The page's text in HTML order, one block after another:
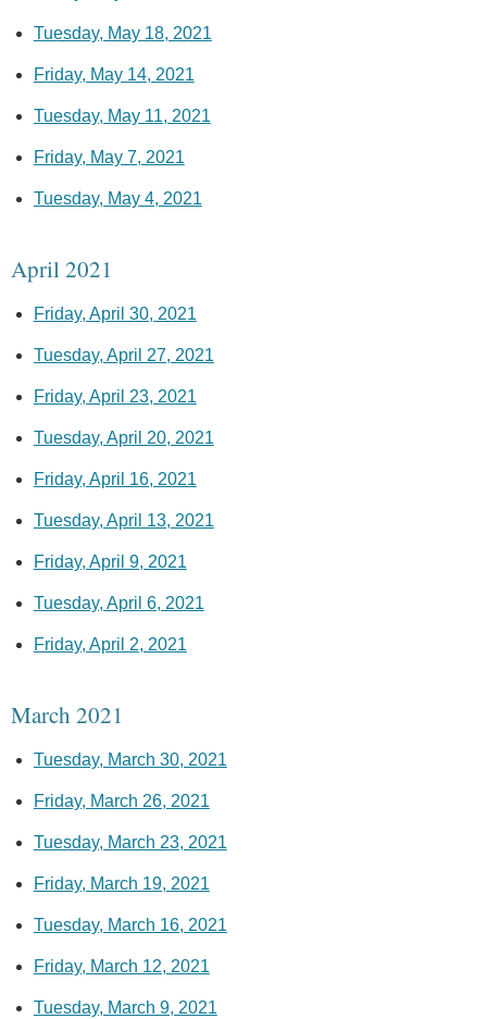
Tuesday, May 18, 2021
Friday, May 14, 2021
Tuesday, May 11, 2021
Friday, May 7, 2021
Tuesday, May 4, 2021
April 2021
Friday, April 30, 2021
Tuesday, April 27, 2021
Friday, April 23, 2021
Tuesday, April 20, 2021
Friday, April 16, 2021
Tuesday, April 13, 2021
Friday, April 9, 2021
Tuesday, April 6, 2021
Friday, April 2, 2021
March 2021
Tuesday, March 30, 2021
Friday, March 26, 2021
Tuesday, March 23, 2021
Friday, March 19, 2021
Tuesday, March 16, 2021
Friday, March 12, 2021
Tuesday, March 9, 2021